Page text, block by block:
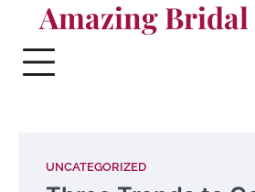
content
Amazing Bridal
UNCATEGORIZED